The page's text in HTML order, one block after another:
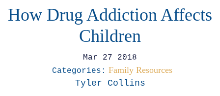
How Drug Addiction Affects
Children
Mar 27 2018
Categories: Family Resources
Tyler Collins